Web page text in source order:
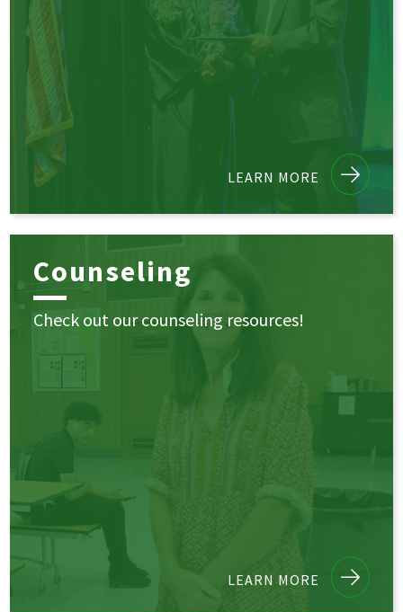
LEARN MORE
Counseling
Check out our counseling resources!
LEARN MORE